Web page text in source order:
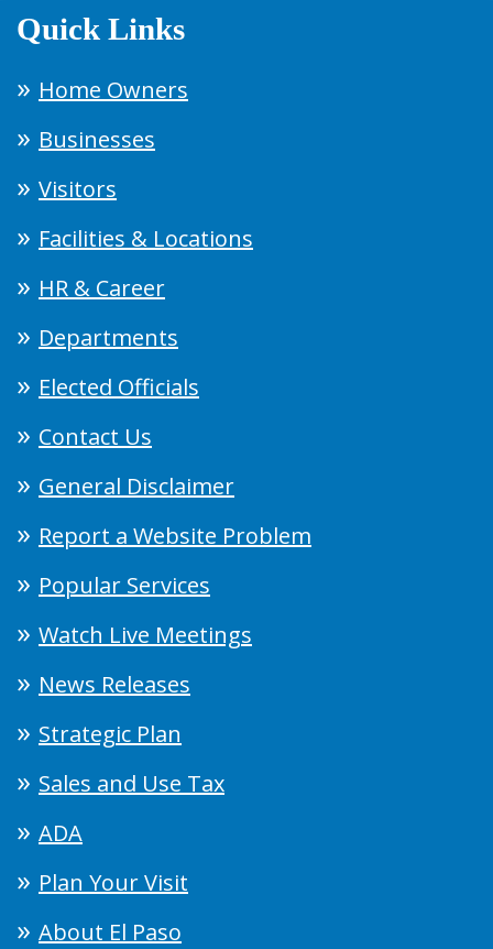
Quick Links
Home Owners
Businesses
Visitors
Facilities & Locations
HR & Career
Departments
Elected Officials
Contact Us
General Disclaimer
Report a Website Problem
Popular Services
Watch Live Meetings
News Releases
Strategic Plan
Sales and Use Tax
ADA
Plan Your Visit
About El Paso